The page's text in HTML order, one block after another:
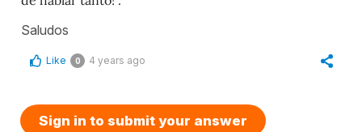
Saludos
Like 0 4 years ago
Sign in to submit your answer